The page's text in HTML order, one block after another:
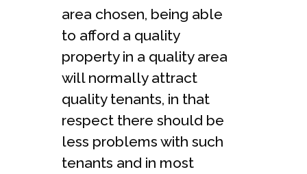
area chosen, being able
to afford a quality
property in a quality area
will normally attract
quality tenants, in that
respect there should be
less problems with such
tenants and in most